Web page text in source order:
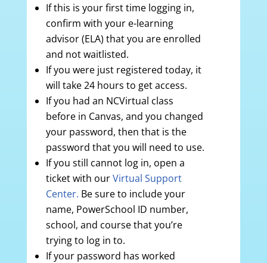
If this is your first time logging in,
confirm with your e-learning
advisor (ELA) that you are enrolled
and not waitlisted.
If you were just registered today, it
will take 24 hours to get access.
If you had an NCVirtual class
before in Canvas, and you changed
your password, then that is the
password that you will need to use.
If you still cannot log in, open a
ticket with ourVirtual Support
Center. Be sure to include your
name, PowerSchool ID number,
school, and course that you’re
trying to log in to.
If your password has worked